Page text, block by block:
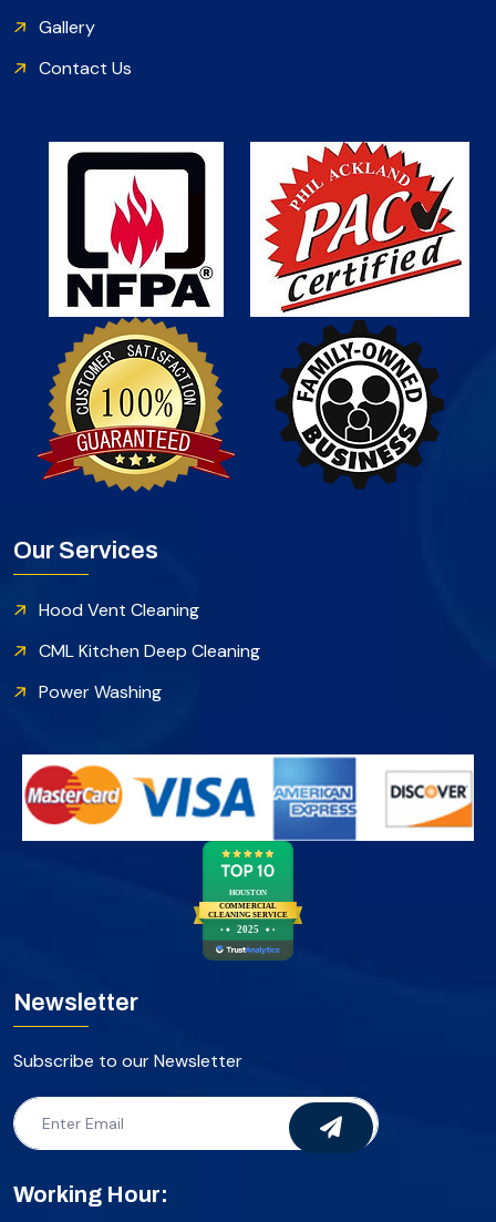
Gallery
Contact Us
Our Services
Hood Vent Cleaning
CML Kitchen Deep Cleaning
Power Washing
HOUSTON
COMMERCIAL
CLEANING SERVICE
2025
Newsletter
Subscribe to our Newsletter
Working Hour: